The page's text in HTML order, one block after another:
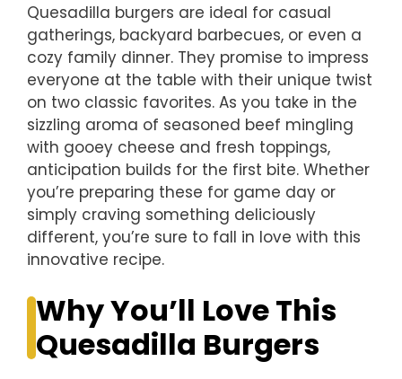
Quesadilla burgers are ideal for casual
gatherings, backyard barbecues, or even a
cozy family dinner. They promise to impress
everyone at the table with their unique twist
on two classic favorites. As you take in the
sizzling aroma of seasoned beef mingling
with gooey cheese and fresh toppings,
anticipation builds for the first bite. Whether
you’re preparing these for game day or
simply craving something deliciously
different, you’re sure to fall in love with this
innovative recipe.
Why You’ll Love This
Quesadilla Burgers